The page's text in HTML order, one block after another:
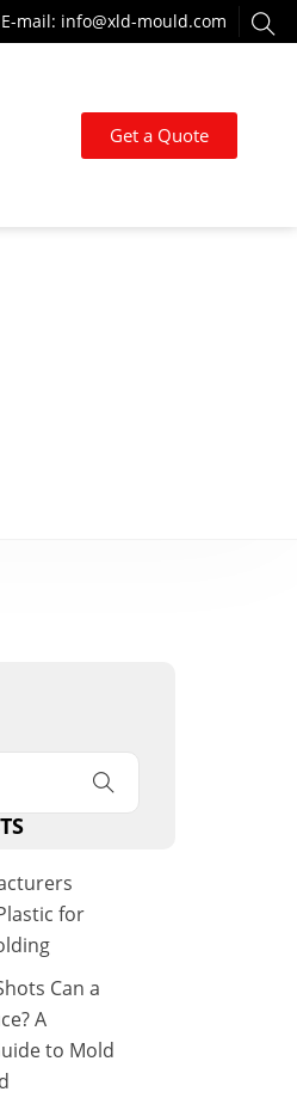
E-mail: info@xld-mould.com
Get a Quote
for
Can a
A
to Mold